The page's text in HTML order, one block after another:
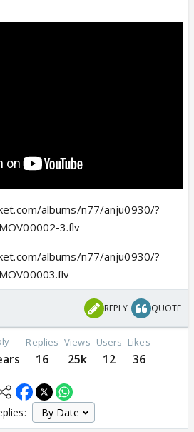
albums/n77/anju0930/?
3.flv
albums/n77/anju0930/?
REPLY QUOTE
Replies
16
Views
25k
Users
12
Likes
36